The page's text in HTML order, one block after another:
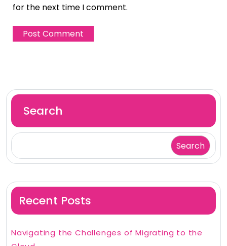
for the next time I comment.
Search
Search
Recent Posts
Navigating the Challenges of Migrating to the